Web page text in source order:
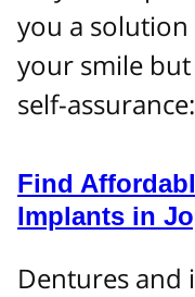
you a
your smile
self-
Find
Implants in
Dentures and